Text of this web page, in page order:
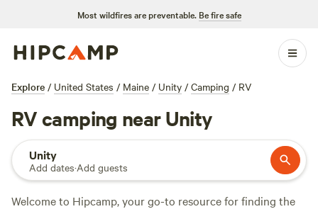
Most wildfires are preventable. Be fire safe
Explore / United States / Maine / Unity / Camping / RV
RV camping near Unity
Unity
Add dates·Add guests
Welcome to Hipcamp, your go-to resource for finding the